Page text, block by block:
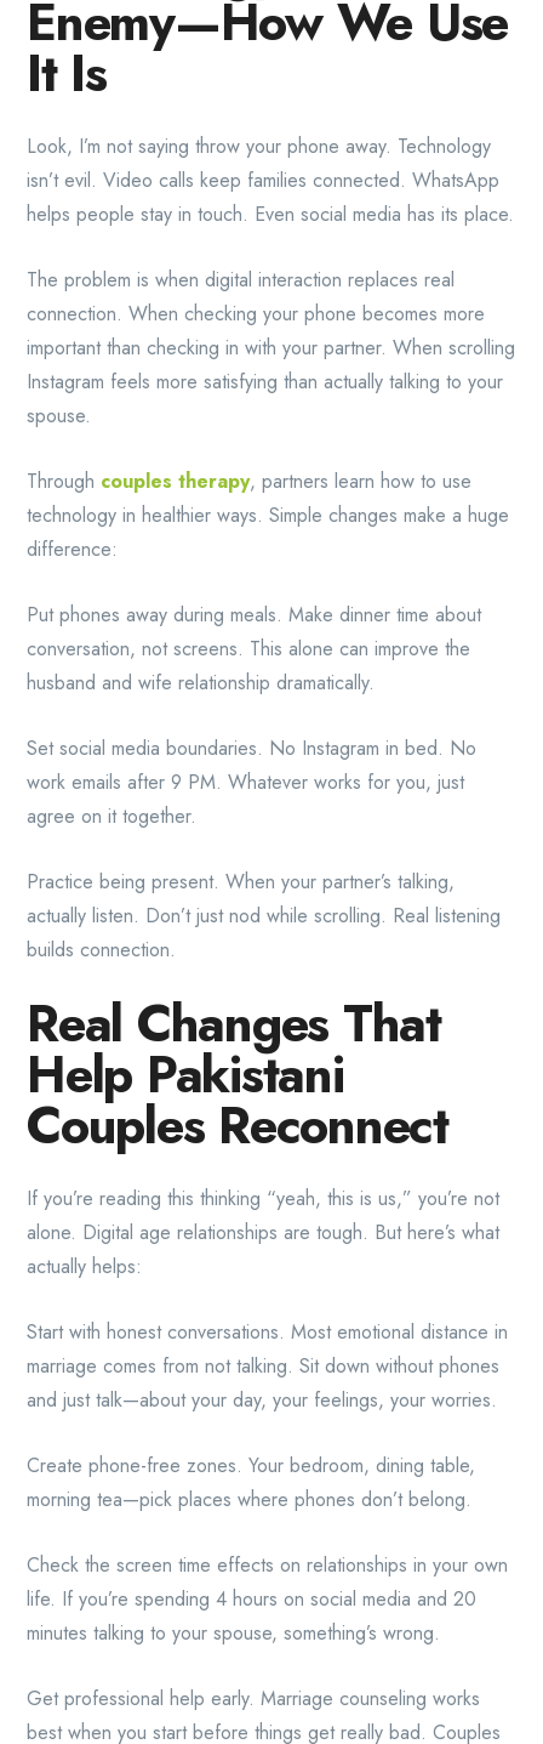
Enemy—How We Use
It Is
Look, I’m not saying throw your phone away. Technology
isn’t evil. Video calls keep families connected. WhatsApp
helps people stay in touch. Even social media has its place.
The problem is when digital interaction replaces real
connection. When checking your phone becomes more
important than checking in with your partner. When scrolling
Instagram feels more satisfying than actually talking to your
spouse.
Through couples therapy, partners learn how to use
technology in healthier ways. Simple changes make a huge
difference:
Put phones away during meals. Make dinner time about
conversation, not screens. This alone can improve the
husband and wife relationship dramatically.
Set social media boundaries. No Instagram in bed. No
work emails after 9 PM. Whatever works for you, just
agree on it together.
Practice being present. When your partner’s talking,
actually listen. Don’t just nod while scrolling. Real listening
builds connection.
Real Changes That
Help Pakistani
Couples Reconnect
If you’re reading this thinking “yeah, this is us,” you’re not
alone. Digital age relationships are tough. But here’s what
actually helps:
Start with honest conversations. Most emotional distance in
marriage comes from not talking. Sit down without phones
and just talk—about your day, your feelings, your worries.
Create phone-free zones. Your bedroom, dining table,
morning tea—pick places where phones don’t belong.
Check the screen time effects on relationships in your own
life. If you’re spending 4 hours on social media and 20
minutes talking to your spouse, something’s wrong.
Get professional help early. Marriage counseling works
best when you start before things get really bad. Couples